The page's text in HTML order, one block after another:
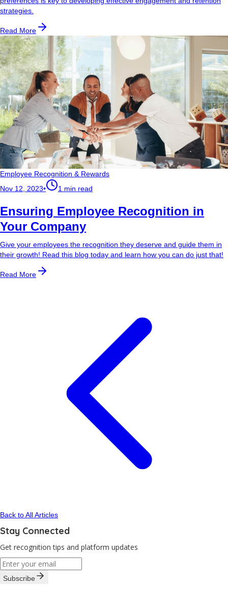
strategies.
Read More
Employee Recognition & Rewards
Nov 12, 2023• 1 min read
Ensuring Employee Recognition in
Your Company
Give your employees the recognition they deserve and guide them in
their growth! Read this blog today and learn how you can do just that!
Read More
Back to All Articles
Stay Connected
Get recognition tips and platform updates
Subscribe